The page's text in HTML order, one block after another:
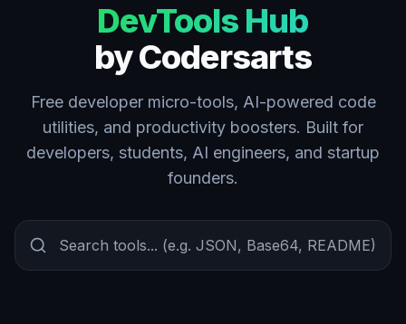
DevTools Hub
by Codersarts
Free developer micro-tools, AI-powered code
utilities, and productivity boosters. Built for
developers, students, AI engineers, and startup
founders.